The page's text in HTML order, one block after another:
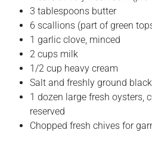
3 tablespoons butter
6 scallions (part of green
1 garlic clove, minced
2 cups milk
1/2 cup heavy cream
Salt and freshly ground
1 dozen large fresh oysters,
reserved
Chopped fresh chives for